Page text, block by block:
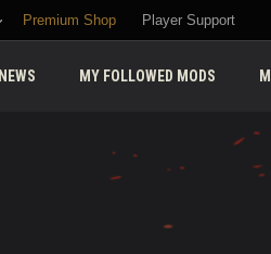
Premium Shop Player Support
NEWS MY FOLLOWED MODS